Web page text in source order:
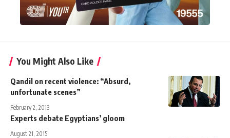
You Might Also Like
Qandil on recent violence: “Absurd,
unfortunate scenes”
February 2, 2013
Experts debate Egyptians’ gloom
August 21, 2015